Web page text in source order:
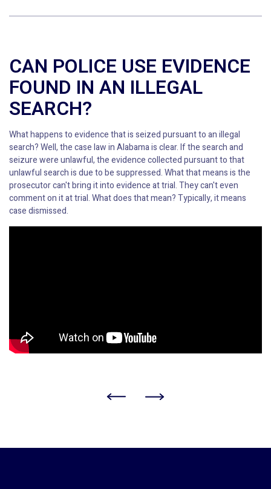
CAN POLICE USE EVIDENCE
FOUND IN AN ILLEGAL
SEARCH?
What happens to evidence that is seized pursuant to an illegal
search? Well, the case law in Alabama is clear. If the search and
seizure were unlawful, the evidence collected pursuant to that
unlawful search is due to be suppressed. What that means is the
prosecutor can't bring it into evidence at trial. They can't even
comment on it at trial. What does that mean? Typically, it means
case dismissed.